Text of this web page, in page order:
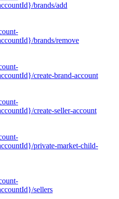
brands/add
brands/remove
create-brand-account
create-seller-account
private-market-child-
sellers